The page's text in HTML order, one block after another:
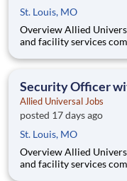
St. Louis, MO
Overview Allied Universal®, North America’s leading security
and facility services
welcoming, and
Security Officer
Allied Universal Jobs
posted 17 days ago
St. Louis, MO
Overview Allied Universal®, North America’s leading security
and facility services